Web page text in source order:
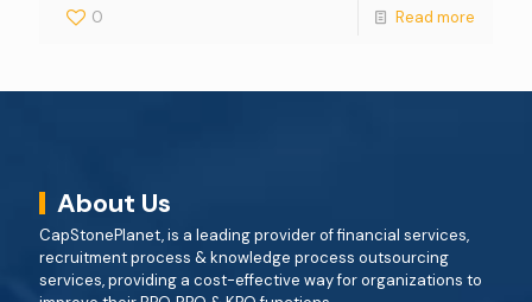
0 Read more
About Us
CapStonePlanet, is a leading provider of financial services,
recruitment process & knowledge process outsourcing
services, providing a cost-effective way for organizations to